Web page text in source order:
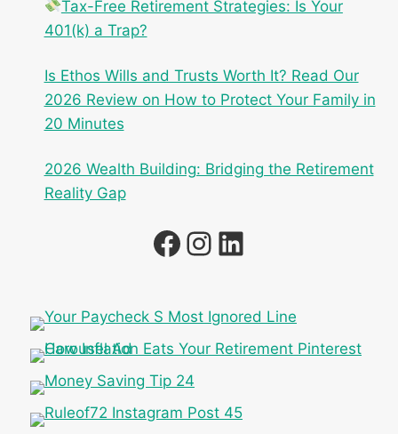
Tax-Free Retirement Strategies: Is Your
401(k) a Trap?
Is Ethos Wills and Trusts Worth It? Read Our
2026 Review on How to Protect Your Family in
20 Minutes
2026 Wealth Building: Bridging the Retirement
Reality Gap
Facebook
Instagram
LinkedIn